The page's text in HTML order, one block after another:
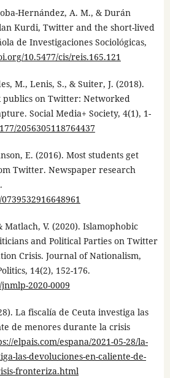
Hernández, A. M., & Durán
Kurdi, Twitter and the short-lived
de Investigaciones Sociológicas,
10.5477/cis/reis.165.121
M., Lenis, S., & Suiter, J. (2018).
publics on Twitter: Networked
Social Media+ Society, 4(1), 1-
2056305118764437
E. (2016). Most students get
Twitter. Newspaper research
Matlach, V. (2020). Islamophobic
and Political Parties on Twitter
Crisis. Journal of Nationalism,
14(2), 152-176.
2020-0009
La fiscalía de Ceuta investiga las
de menores durante la crisis
elpais.com/espana/2021-05-28/la-
las-devoluciones-en-caliente-de-
fronteriza.html